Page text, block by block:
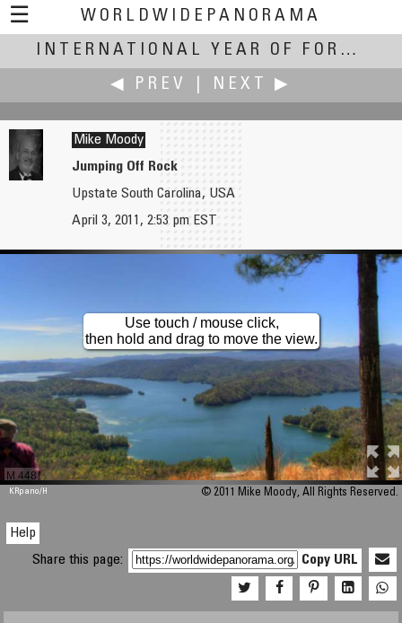
☰
WORLDWIDEPANORAMA
International Year of Forests:INTERNATIONAL YEAR OF FORESTS
◀ PREV
NEXT ▶
Markus Matern
Mountain Forest
Mike Moody
Jumping Off Rock
Upstate South Carolina, USA
April 3, 2011, 2:53 pm EST
M 448
Use touch / mouse click,
then hold and drag to move the view.
KRpano/H © 2011 Mike Moody, All Rights Reserved.
Help
Share this page:
Copy URL